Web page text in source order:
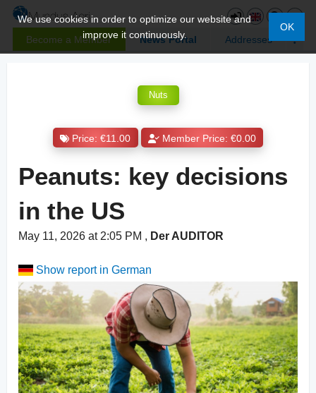
Become a Member News Portal Addresses
We use cookies in order to optimize our website and
improve it continuously.
OK
Nuts
Price: €11.00 Member Price: €0.00
Peanuts: key decisions
in the US
May 11, 2026 at 2:05 PM , Der AUDITOR
Show report in German